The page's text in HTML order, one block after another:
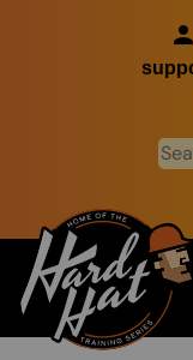
Main navigation